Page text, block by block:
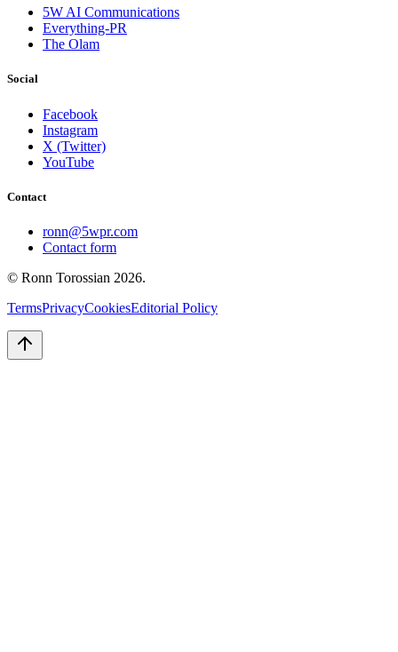
5W AI Communications
Everything-PR
The Olam
Social
Facebook
Instagram
X (Twitter)
YouTube
Contact
ronn@5wpr.com
Contact form
© Ronn Torossian 2026.
TermsPrivacyCookiesEditorial Policy